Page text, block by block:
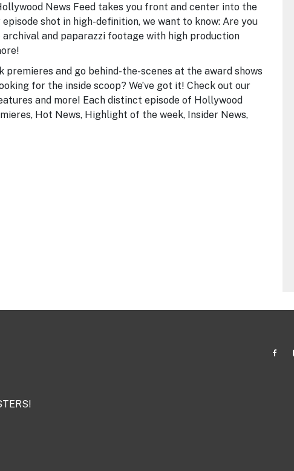
News Feed takes you front and center into the
shot in high-definition, we want to know: Are you
and paparazzi footage with high production
and go behind-the-scenes at the award shows
for the inside scoop? We’ve got it! Check out our
and more! Each distinct episode of Hollywood
Hot News, Highlight of the week, Insider News,